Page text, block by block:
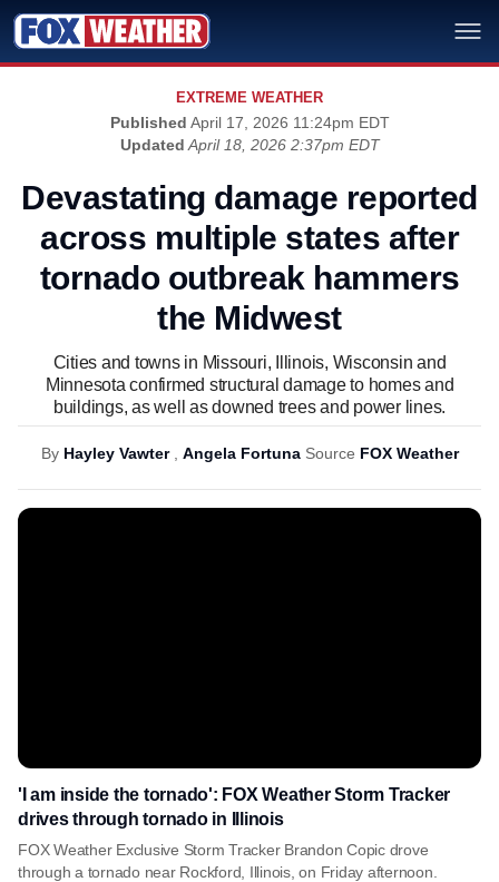
EXTREME WEATHER
Published April 17, 2026 11:24pm EDT
Updated April 18, 2026 2:37pm EDT
Devastating damage reported
across multiple states after
tornado outbreak hammers
the Midwest
Cities and towns in Missouri, Illinois, Wisconsin and
Minnesota confirmed structural damage to homes and
buildings, as well as downed trees and power lines.
By Hayley Vawter, Angela Fortuna Source FOX Weather
'I am inside the tornado': FOX Weather Storm Tracker
drives through tornado in Illinois
FOX Weather Exclusive Storm Tracker Brandon Copic drove
through a tornado near Rockford, Illinois, on Friday afternoon.